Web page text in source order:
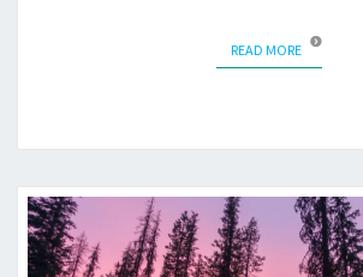
READ MOREREAD MORE